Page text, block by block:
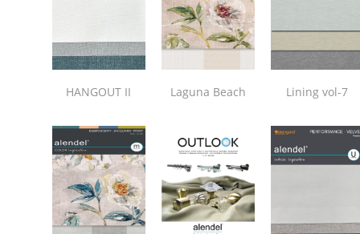
HANGOUT II Laguna Beach Lining vol-7